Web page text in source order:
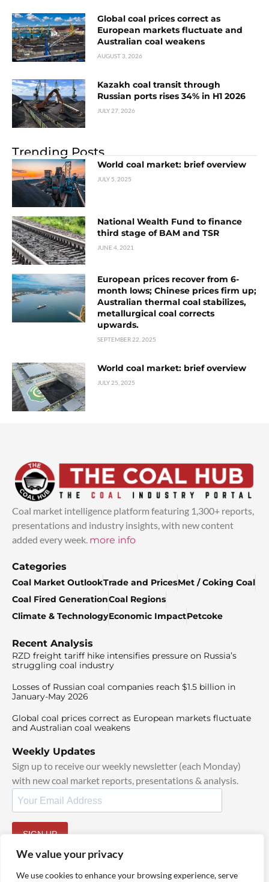
We value your privacy
We use cookies to enhance your browsing experience, serve
Global coal prices correct as
European markets fluctuate and
Australian coal weakens
AUGUST 3, 2026
Kazakh coal transit through
Russian ports rises 34% in H1 2026
JULY 27, 2026
Trending Posts
World coal market: brief overview
JULY 5, 2025
National Wealth Fund to finance
third stage of BAM and TSR
JUNE 4, 2021
European prices recover from 6-
month lows; Chinese prices firm up;
Australian thermal coal stabilizes,
metallurgical coal corrects
upwards.
SEPTEMBER 22, 2025
World coal market: brief overview
JULY 25, 2025
Coal market intelligence platform featuring 1,300+ reports,
presentations and industry insights, with new content
added every week. more info
Categories
Coal Market OutlookTrade and PricesMet / Coking Coal
Coal Fired GenerationCoal Regions
Climate & TechnologyEconomic ImpactPetcoke
Recent Analysis
RZD freight tariff hike intensifies pressure on Russia’s
struggling coal industry
Losses of Russian coal companies reach $1.5 billion in
January-May 2026
Global coal prices correct as European markets fluctuate
and Australian coal weakens
Weekly Updates
Sign up to receive our weekly newsletter (each Monday)
with new coal market reports, presentations & analysis.
SIGN UP